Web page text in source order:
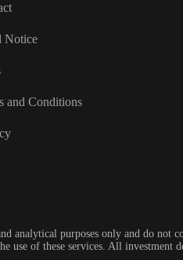
Notice
and Conditions
analytical purposes only and do not
of these services. All investment